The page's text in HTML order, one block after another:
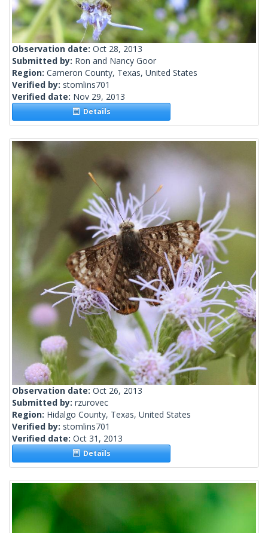
Observation date: Oct 28, 2013
Submitted by: Ron and Nancy Goor
Region: Cameron County, Texas, United States
Verified by: stomlins701
Verified date: Nov 29, 2013
Details
Observation date: Oct 26, 2013
Submitted by: rzurovec
Region: Hidalgo County, Texas, United States
Verified by: stomlins701
Verified date: Oct 31, 2013
Details